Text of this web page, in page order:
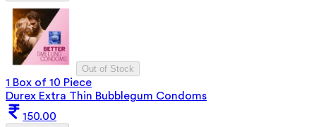
Out of Stock
1 Box of 10 Piece
Durex Extra Thin Bubblegum Condoms
150.00